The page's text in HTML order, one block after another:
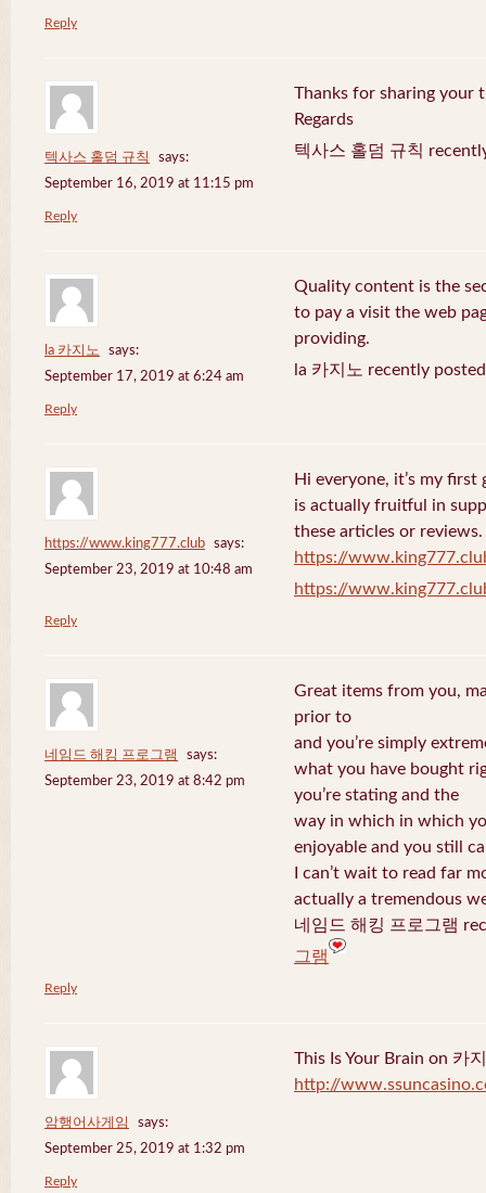
Reply
텍사스 홀덤 규칙
says:
September 16, 2019 at 11:15 pm
Thanks for sharing your
Regards
텍사스 홀덤 규칙
Reply
la 카지노
says:
September 17, 2019 at 6:24 am
Quality content is the
to pay a visit the web
providing.
la 카지노 recently
Reply
https://www.king777.club
says:
September 23, 2019 at 10:48 am
Hi everyone, it’s my
is actually fruitful in
these articles or reviews.
https://
https://
Reply
네임드 해킹 프로그램
says:
September 23, 2019 at 8:42 pm
Great items from you,
prior to
and you’re simply
what you have bought
you’re stating and the
way in which in which
enjoyable and you still
I can’t wait to read far
actually a tremendous
네임드 해킹 프로그램
그램
Reply
암행어사게임
says:
September 25, 2019 at 1:32 pm
This Is Your Brain on 카
http://
Reply